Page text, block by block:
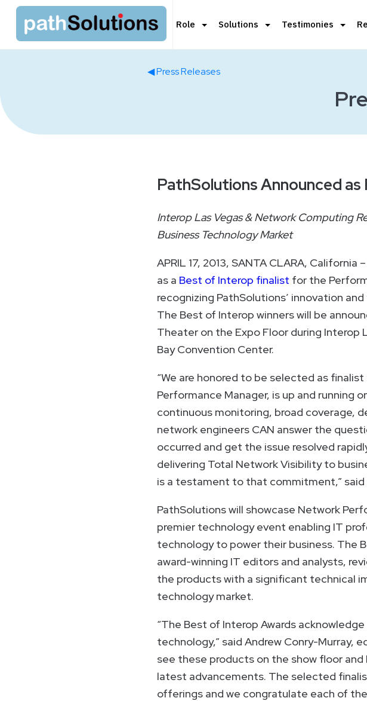
Role Solutions Testimonies
◀ Press Releases
PathSolutions Announced
Interop Las Vegas & Network Computing
Business Technology Market
APRIL 17, 2013, SANTA CLARA, California
as a Best of Interop finalist for the
recognizing PathSolutions’ innovation
The Best of Interop winners will be
Theater on the Expo Floor during Interop
Bay Convention Center.
“We are honored to be selected as
Performance Manager, is up and running
continuous monitoring, broad coverage,
network engineers CAN answer the
occurred and get the issue resolved
delivering Total Network Visibility to
is a testament to that commitment,”
PathSolutions will showcase Network
premier technology event enabling IT
technology to power their business. The
award-winning IT editors and analysts,
the products with a significant technical
technology market.
“The Best of Interop Awards
technology,” said Andrew Conry-Murray,
see these products on the show floor
latest advancements. The selected
offerings and we congratulate each of